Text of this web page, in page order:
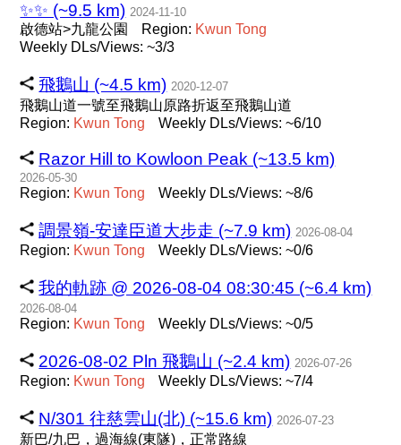
✨️✨️ (~9.5 km) 2024-11-10
啟德站>九龍公園 Region: Kwun Tong
Weekly DLs/Views: ~3/3
飛鵝山 (~4.5 km) 2020-12-07
飛鵝山道一號至飛鵝山原路折返至飛鵝山道
Region: Kwun Tong Weekly DLs/Views: ~6/10
Razor Hill to Kowloon Peak (~13.5 km)
2026-05-30
Region: Kwun Tong Weekly DLs/Views: ~8/6
調景嶺-安達臣道大步走 (~7.9 km) 2026-08-04
Region: Kwun Tong Weekly DLs/Views: ~0/6
我的軌跡 @ 2026-08-04 08:30:45 (~6.4 km)
2026-08-04
Region: Kwun Tong Weekly DLs/Views: ~0/5
2026-08-02 Pln 飛鵝山 (~2.4 km) 2026-07-26
Region: Kwun Tong Weekly DLs/Views: ~7/4
N/301 往慈雲山(北) (~15.6 km) 2026-07-23
新巴/九巴，過海線(東隧)，正常路線